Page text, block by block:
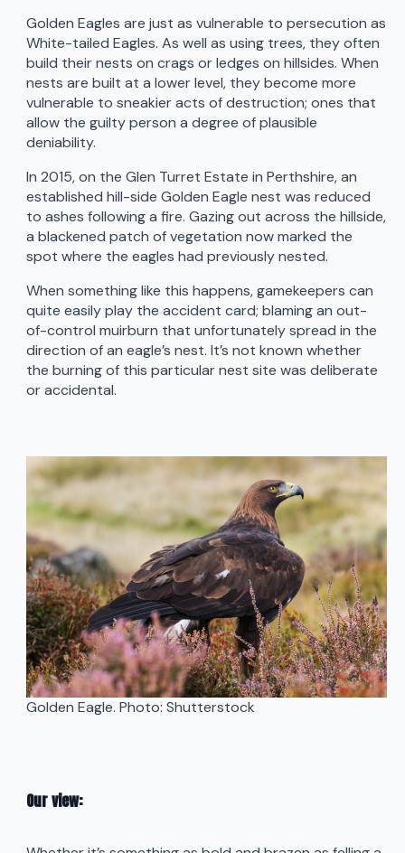
Golden Eagles are just as vulnerable to persecution as
White-tailed Eagles. As well as using trees, they often
build their nests on crags or ledges on hillsides. When
nests are built at a lower level, they become more
vulnerable to sneakier acts of destruction; ones that
allow the guilty person a degree of plausible
deniability.
In 2015, on the Glen Turret Estate in Perthshire, an
established hill-side Golden Eagle nest was reduced
to ashes following a fire. Gazing out across the hillside,
a blackened patch of vegetation now marked the
spot where the eagles had previously nested.
When something like this happens, gamekeepers can
quite easily play the accident card; blaming an out-
of-control muirburn that unfortunately spread in the
direction of an eagle’s nest. It’s not known whether
the burning of this particular nest site was deliberate
or accidental.
Golden Eagle. Photo: Shutterstock
Our view: